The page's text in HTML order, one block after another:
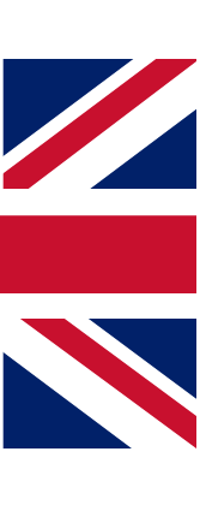
enter your email
a confirmation
keep you
other Future
& Conditionsand
Privacy